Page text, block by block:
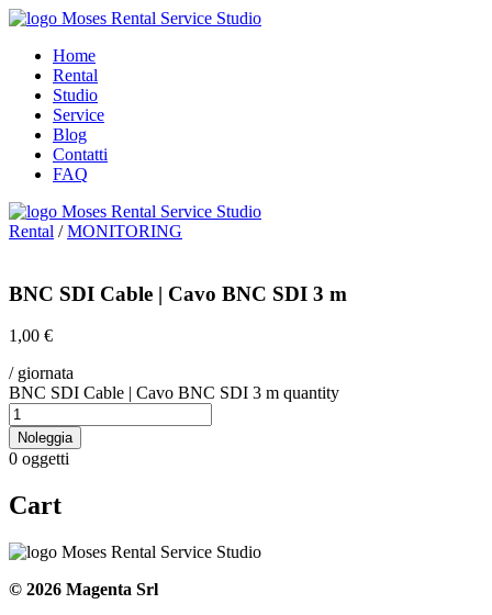
Home
Rental
Studio
Service
Blog
Contatti
FAQ
Rental /MONITORING
BNC SDI Cable | Cavo BNC SDI 3 m
1,00 €
/ giornata
BNC SDI Cable | Cavo BNC SDI 3 m quantity
Noleggia
0 oggetti
Cart
© 2026 Magenta Srl